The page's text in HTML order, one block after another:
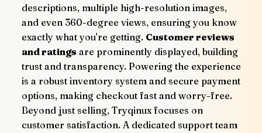
descriptions, multiple high-resolution images,
and even 360-degree views, ensuring you know
exactly what you're getting. Customer reviews
and ratings are prominently displayed, building
trust and transparency. Powering the experience
is a robust inventory system and secure payment
options, making checkout fast and worry-free.
Beyond just selling, Tryqinux focuses on
customer satisfaction. A dedicated support team